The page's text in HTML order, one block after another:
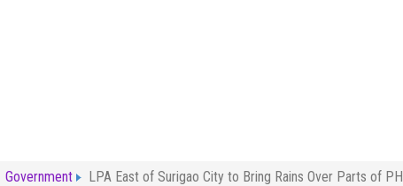
Government LPA East of Surigao City to Bring Rains Over Parts of PH